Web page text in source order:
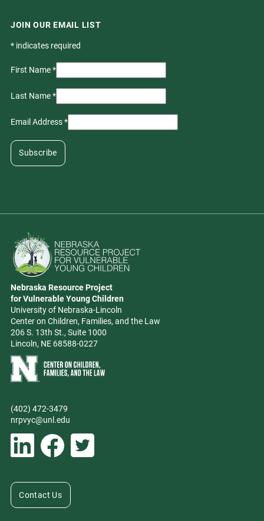
JOIN OUR EMAIL LIST
*indicates required
First Name*
Last Name*
Email Address*
Go to Nebraska Resource Project for Vulnerable Young Children
Address
Nebraska Resource Project
for Vulnerable Young Children
University of Nebraska-Lincoln
Center on Children, Families, and the Law
206 S. 13th St., Suite 1000
Lincoln, NE 68588-0227
Learn more about Center on Children, Families, and the Law
Phone
(402) 472-3479
Email address
nrpvyc@unl.edu
Social Media
Contact Us